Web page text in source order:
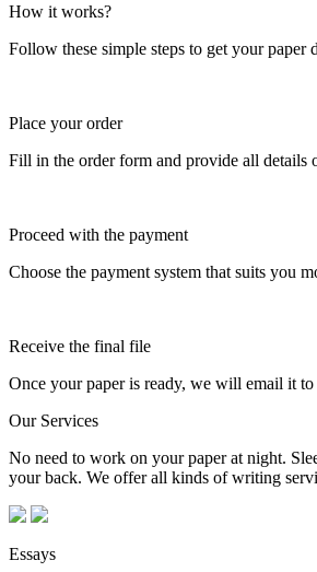
How it works?
Follow these simple steps to get your paper
Place your order
Fill in the order form and provide all details
Proceed with the payment
Choose the payment system that suits you
Receive the final file
Once your paper is ready, we will email it to
Our Services
No need to work on your paper at night.
your back. We offer all kinds of writing
Essays